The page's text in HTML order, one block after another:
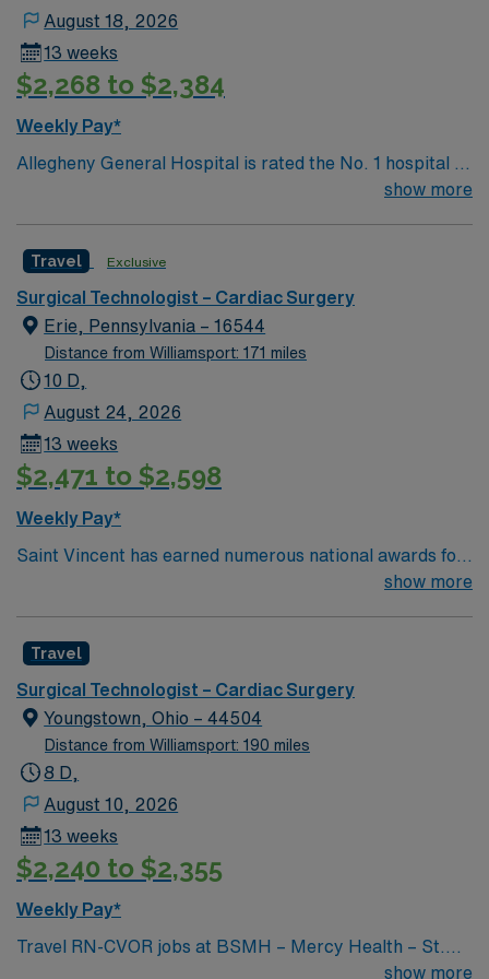
August 18, 2026
13 weeks
$2,268 to $2,384
Weekly Pay*
Allegheny General Hospital is rated the No. 1 hospital in
Southwestern PA for Medical Excellence in Cancer
Transplant and Liver Transplant. Our physicians are
renowned in their fields. Together with nurses,
technicians, clinicians, and support staff, our team
delivers advanced care in nearly every medical and
surgical specialty
show more
Travel Exclusive
Surgical Technologist – Cardiac Surgery
Erie, Pennsylvania – 16544
Distance from Williamsport: 171 miles
10 D,
August 24, 2026
13 weeks
$2,471 to $2,598
Weekly Pay*
Saint Vincent has earned numerous national awards for
patient safety as well in specialties like orthopaedic
inventing a new, integrated health system where
everything from technological innovation to clinical
pathways are reengineered around the goal of keeping
people healthy and improving their health experiences
and health outcomes. Our nurses earned Magnet
nursing program can achieve, so you can expect high-
quality nursing care, greater safety, and better results
show more
Travel
Surgical Technologist – Cardiac Surgery
Youngstown, Ohio – 44504
Distance from Williamsport: 190 miles
8 D,
August 10, 2026
13 weeks
$2,240 to $2,355
Weekly Pay*
Travel RN-CVOR jobs at BSMH – Mercy Health – St.
Elizabeth Youngstown Hospital in Youngstown, OH let
show more